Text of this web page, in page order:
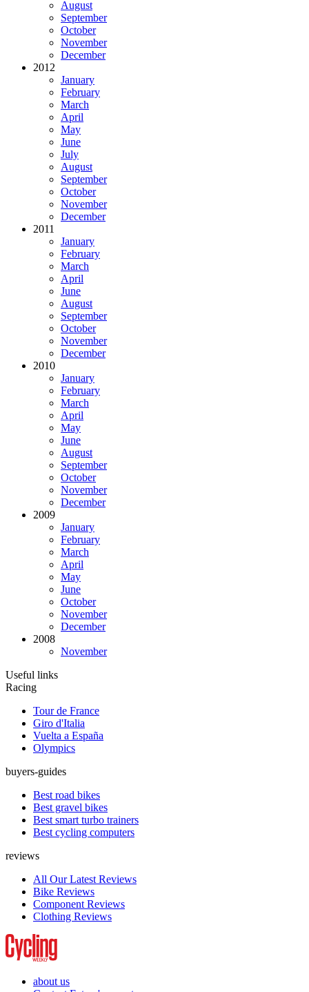
August
September
October
November
December
2012
January
February
March
April
May
June
July
August
September
October
November
December
2011
January
February
March
April
June
August
September
October
November
December
2010
January
February
March
April
May
June
August
September
October
November
December
2009
January
February
March
April
May
June
October
November
December
2008
November
Useful links
Racing
Tour de France
Giro d'Italia
Vuelta a España
Olympics
buyers-guides
Best road bikes
Best gravel bikes
Best smart turbo trainers
Best cycling computers
reviews
All Our Latest Reviews
Bike Reviews
Component Reviews
Clothing Reviews
about us